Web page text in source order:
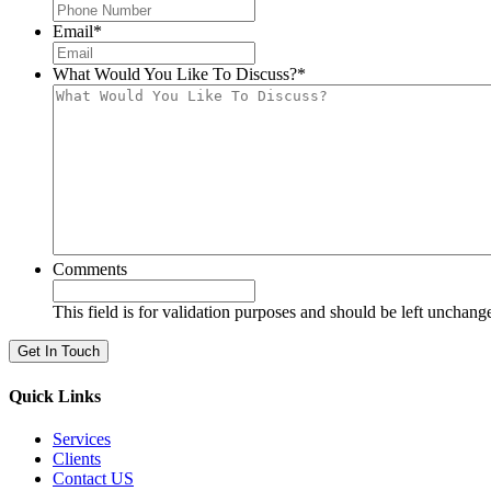
Email*
What Would You Like To Discuss?*
Comments
This field is for validation purposes and should be left
Quick Links
Services
Clients
Contact US